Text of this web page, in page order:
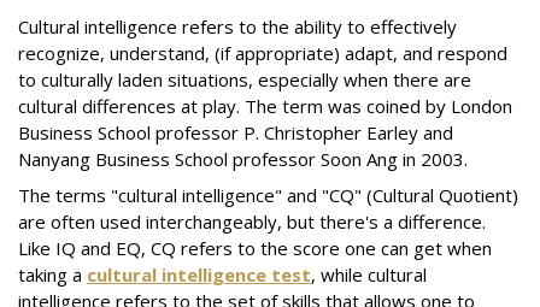
Cultural intelligence refers to the ability to effectively
recognize, understand, (if appropriate) adapt, and respond
to culturally laden situations, especially when there are
cultural differences at play. The term was coined by London
Business School professor P. Christopher Earley and
Nanyang Business School professor Soon Ang in 2003.
The terms "cultural intelligence" and "CQ" (Cultural Quotient)
are often used interchangeably, but there's a difference.
Like IQ and EQ, CQ refers to the score one can get when
taking a cultural intelligence test, while cultural
intelligence refers to the set of skills that allows one to